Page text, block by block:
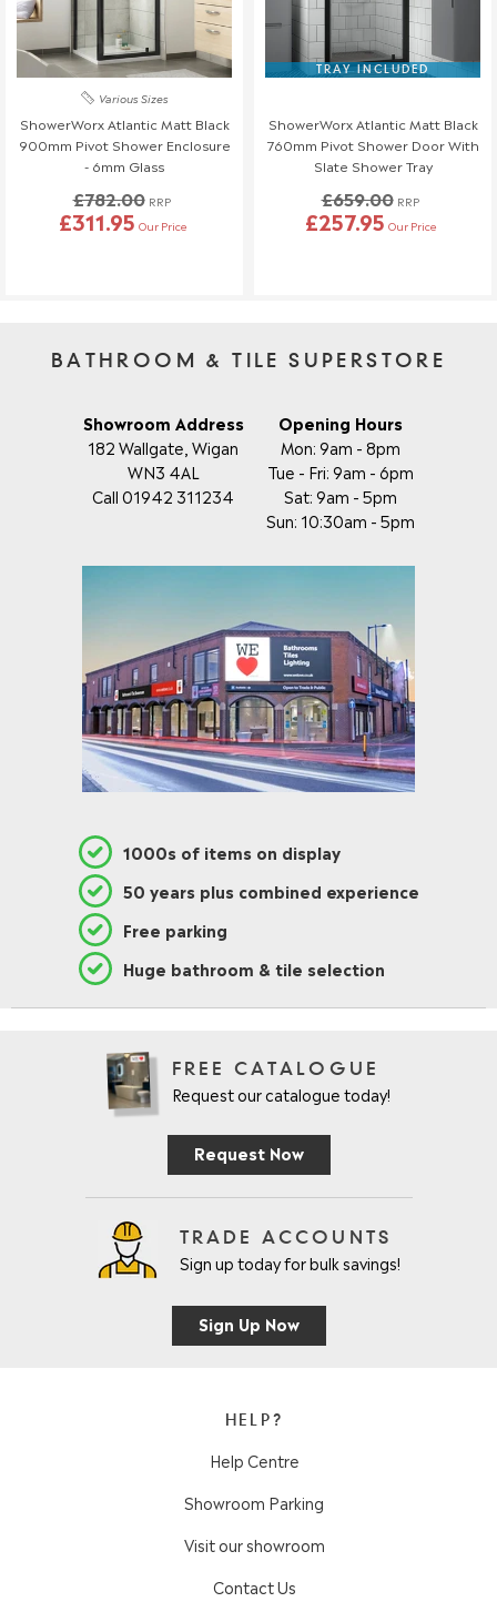
Various Sizes
ShowerWorx Atlantic Matt Black
900mm Pivot Shower Enclosure
- 6mm Glass
£782.00 RRP
£311.95 Our Price
TRAY INCLUDED
ShowerWorx Atlantic Matt Black
760mm Pivot Shower Door With
Slate Shower Tray
£659.00 RRP
£257.95 Our Price
BATHROOM & TILE SUPERSTORE
Showroom Address
182 Wallgate, Wigan
WN3 4AL
Call 01942 311234
Opening Hours
Mon: 9am - 8pm
Tue - Fri: 9am - 6pm
Sat: 9am - 5pm
Sun: 10:30am - 5pm
1000s of items on display
50 years plus combined experience
Free parking
Huge bathroom & tile selection
FREE CATALOGUE
Request our catalogue today!
Request Now
TRADE ACCOUNTS
Sign up today for bulk savings!
Sign Up Now
HELP?
Help Centre
Showroom Parking
Visit our showroom
Contact Us